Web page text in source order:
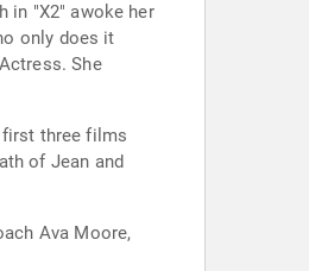
in "X2" awoke her
only does it
She
first three films
of Jean and
Ava Moore,